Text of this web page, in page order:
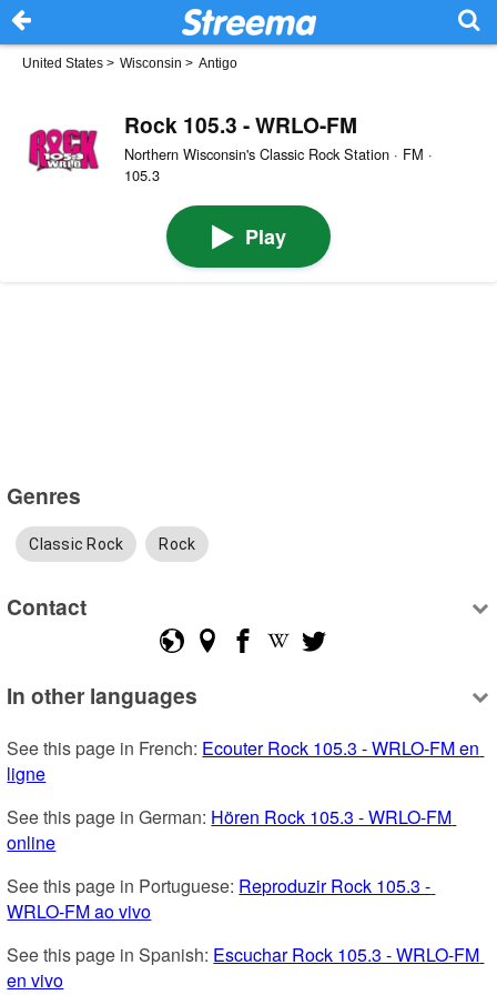
United States > Wisconsin > Antigo
Rock 105.3 - WRLO-FM
Northern Wisconsin's Classic Rock Station · FM ·
105.3
Play
Genres
Classic Rock Rock
Contact
In other languages
See this page in French: Ecouter Rock 105.3 - WRLO-FM en
ligne
See this page in German: Hören Rock 105.3 - WRLO-FM
online
See this page in Portuguese: Reproduzir Rock 105.3 -
WRLO-FM ao vivo
See this page in Spanish: Escuchar Rock 105.3 - WRLO-FM
en vivo